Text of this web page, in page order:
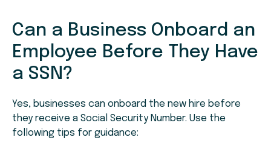
Can a Business Onboard an
Employee Before They Have
a SSN?
Yes, businesses can onboard the new hire before
they receive a Social Security Number. Use the
following tips for guidance: